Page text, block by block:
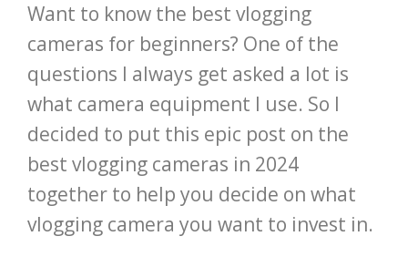
Want to know the best vlogging
cameras for beginners? One of the
questions I always get asked a lot is
what camera equipment I use. So I
decided to put this epic post on the
best vlogging cameras in 2024
together to help you decide on what
vlogging camera you want to invest in.